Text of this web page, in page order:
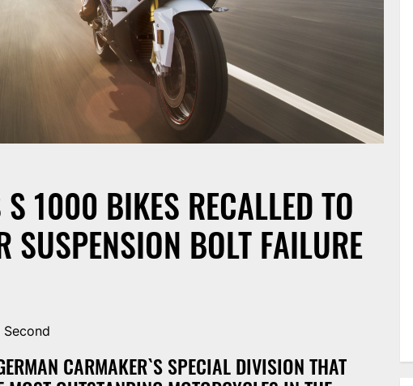
1000 BIKES RECALLED TO
SUSPENSION BOLT FAILURE
Second
CARMAKER`S SPECIAL DIVISION THAT